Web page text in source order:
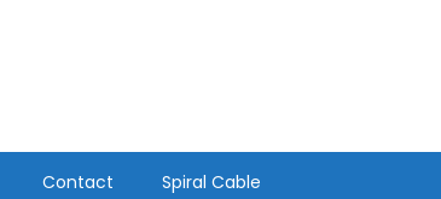
Contact Spiral Cable